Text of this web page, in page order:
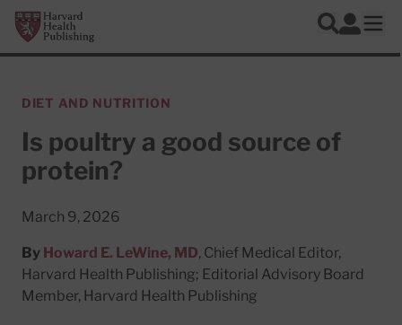
Skip to main content
Harvard Health Publishing
Search
Log In
DIET AND NUTRITION
Is poultry a good source of
protein?
March 9, 2026
By Howard E. LeWine, MD, Chief Medical Editor,
Harvard Health Publishing; Editorial Advisory Board
Member, Harvard Health Publishing